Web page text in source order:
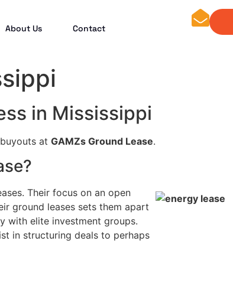
About Us Contact
in Mississippi
at GAMZs Ground Lease.
Their focus on an open
ground leases sets them apart
with elite investment groups.
in structuring deals to perhaps